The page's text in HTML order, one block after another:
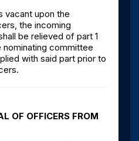
vacant upon the
the incoming
be relieved of part 1
committee
with said part prior to
OF OFFICERS FROM